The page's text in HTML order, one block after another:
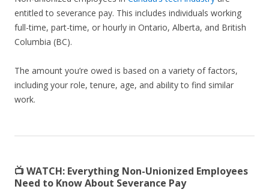
entitled to severance pay. This includes individuals working
full-time, part-time, or hourly in Ontario, Alberta, and British
Columbia (BC).
The amount you’re owed is based on a variety of factors,
including your role, tenure, age, and ability to find similar
work.
📺 WATCH: Everything Non-Unionized Employees
Need to Know About Severance Pay